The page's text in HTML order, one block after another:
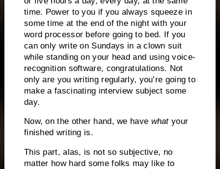
time. Power to you if you always squeeze in
some time at the end of the night with your
word processor before going to bed. If you
can only write on Sundays in a clown suit
while standing on your head and using voice-
recognition software, congratulations. Not
only are you writing regularly, you’re going to
make a fascinating interview subject some
day.
Now, on the other hand, we have whatyour
finished writing is.
This part, alas, is not so subjective, no
matter how hard some folks may like to